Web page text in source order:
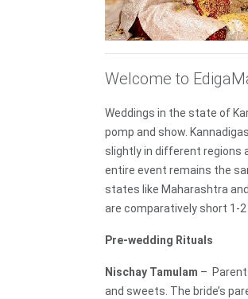
Welcome to
Weddings in the state of
pomp and show.
slightly in different regions
entire event remains the
states like Maharashtra
are comparatively short 1-2
Pre-wedding Rituals
Nischay Tamulam –
and sweets. The bride’s